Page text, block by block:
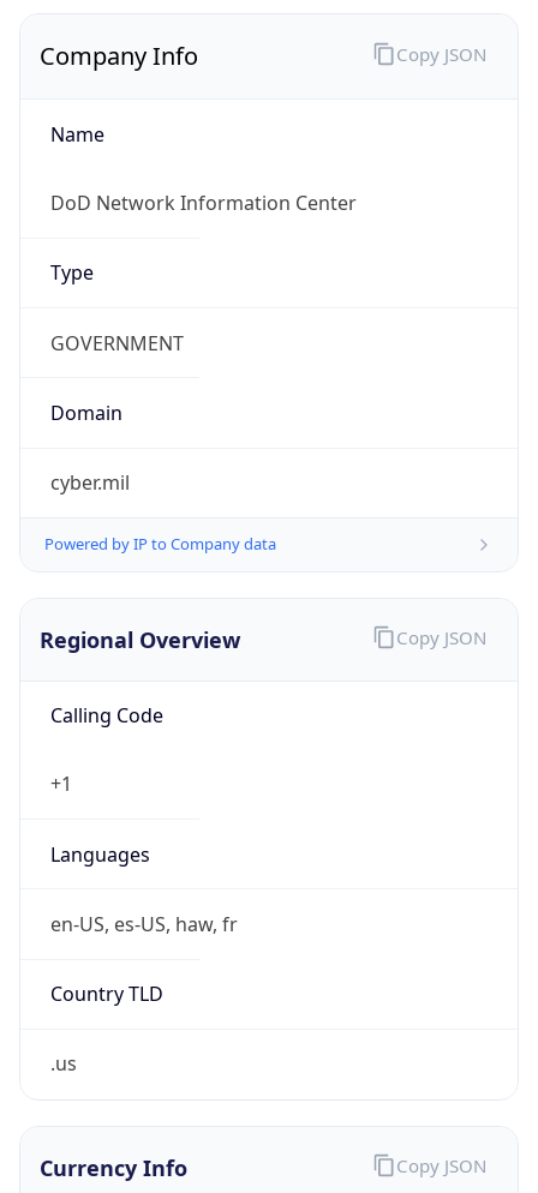
Company Info
Name
DoD Network Information Center
Type
GOVERNMENT
Domain
cyber.mil
Powered by IP to Company data
Copy JSON
Regional Overview
Calling Code
+1
Languages
en-US, es-US, haw, fr
Country TLD
.us
Copy JSON
Currency Info Copy JSON